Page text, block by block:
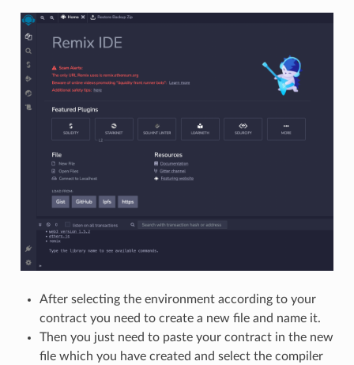
After selecting the environment according to your
contract you need to create a new file and name it.
Then you just need to paste your contract in the new
file which you have created and select the compiler